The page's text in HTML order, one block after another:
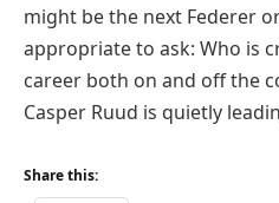
might be the next Federer
appropriate to ask: Who is
career both on and off the
Casper Ruud is quietly
Share this: